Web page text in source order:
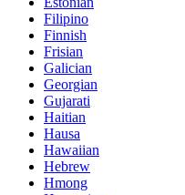
Filipino
Finnish
Frisian
Galician
Georgian
Gujarati
Haitian
Hausa
Hawaiian
Hebrew
Hmong